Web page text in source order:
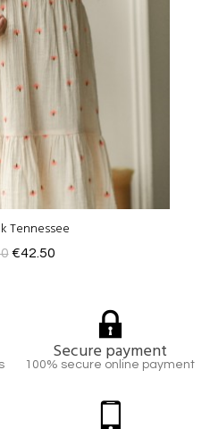
Tennessee
€42.50
Secure payment
100% secure online payment